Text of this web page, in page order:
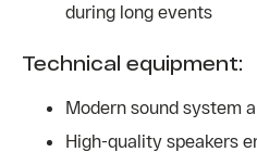
during long events
Technical equipment:
Modern sound system
High-quality speakers